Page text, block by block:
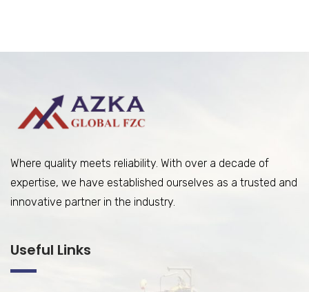
Where quality meets reliability. With over a decade of
expertise, we have established ourselves as a trusted and
innovative partner in the industry.
Useful Links